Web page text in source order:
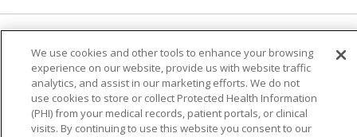
Language Assistance: English
Español
العربية
中文 Việt SHQIP 한국어
বাংলা
POLSKI
Deutsch Italiano 日本語
We use cookies and other tools to enhance your browsing
experience on our website, provide us with website traffic
analytics, and assist in our marketing efforts. We do not
use cookies to store or collect Protected Health Information
(PHI) from your medical records, patient portals, or clinical
visits. By continuing to use this website you consent to our